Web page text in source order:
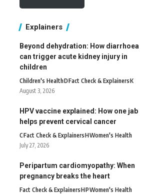
Explainers
Beyond dehydration: How diarrhoea
can trigger acute kidney injury in
children
Children's HealthDFact Check & ExplainersK
August 3, 2026
HPV vaccine explained: How one jab
helps prevent cervical cancer
CFact Check & ExplainersHWomen's Health
July 27, 2026
Peripartum cardiomyopathy: When
pregnancy breaks the heart
Fact Check & ExplainersHPWomen's Health